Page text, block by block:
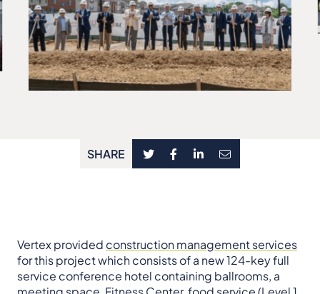
SHARE
Vertex provided construction management services
for this project which consists of a new 124-key full
service conference hotel containing ballrooms, a